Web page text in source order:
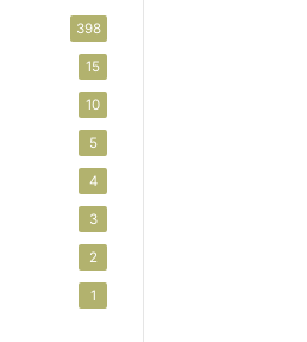
398
15
10
5
4
3
2
1